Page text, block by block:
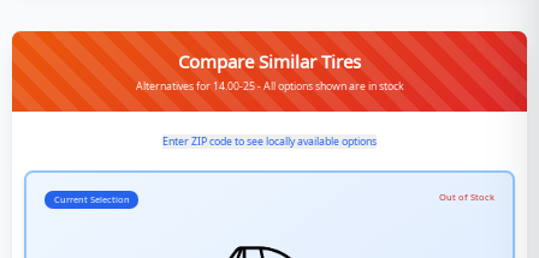
Compare Similar Tires
Alternatives for 14.00-25 - All options shown are in stock
Enter ZIP code to see locally available options
Current Selection Out of Stock